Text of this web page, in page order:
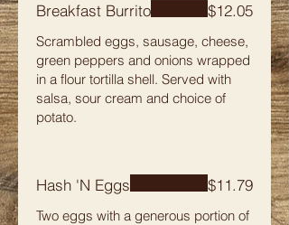
Breakfast Burrito
Scrambled eggs, sausage, cheese,
green peppers and onions wrapped
in a flour tortilla shell. Served with
salsa, sour cream and choice of
potato.
$12.05
Hash 'N Eggs
Two eggs with a generous portion of
$11.79